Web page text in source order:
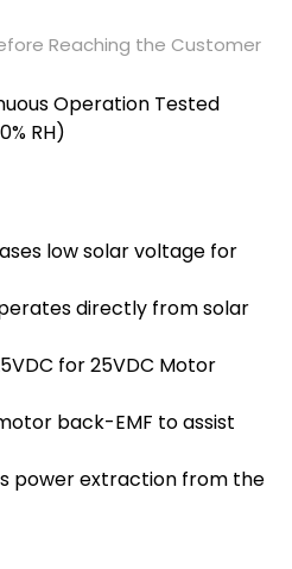
Reaching the Customer
Operation Tested
RH)
low solar voltage for
directly from solar
for 25VDC Motor
back-EMF to assist
power extraction from the